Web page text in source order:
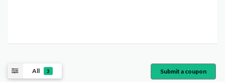
All 3 Submit a coupon